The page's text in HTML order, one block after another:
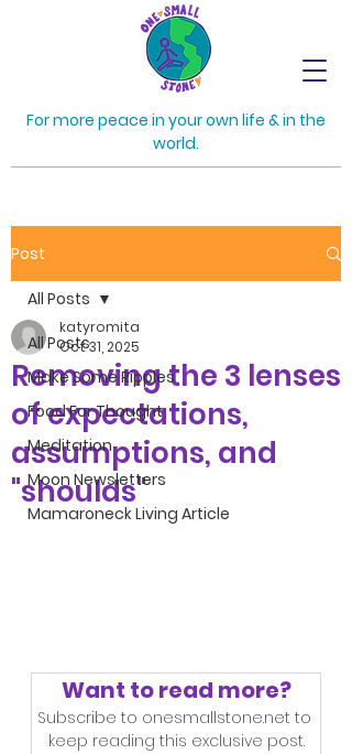
For more peace in your own life & in the
world.
Post
All Posts
Make Some Ripples
Food For Thought
Meditation
Moon Newsletters
Mamaroneck Living Article
All Posts
Removing the 3 lenses
of expectations,
assumptions, and
"shoulds"
katyromita
Oct 31, 2025
Want to read more?
Subscribe to onesmallstone.net to
keep reading this exclusive post.